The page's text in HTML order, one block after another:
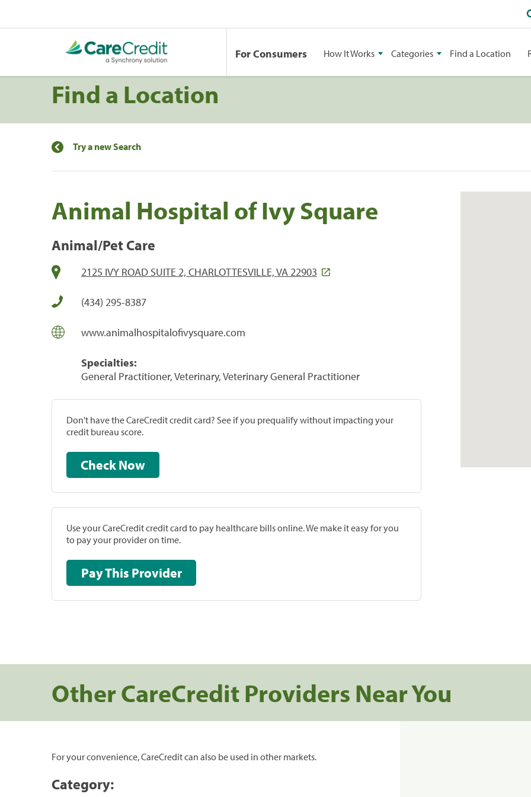
For Consumers How It Works Categories Find a Location
Find a Location
Try a new Search
Animal Hospital of Ivy Square
Animal/Pet Care
2125 IVY ROAD SUITE 2, CHARLOTTESVILLE, VA 22903
(434) 295-8387
www.animalhospitalofivysquare.com
Specialties:
General Practitioner, Veterinary, Veterinary General Practitioner
Don't have the CareCredit credit card? See if you prequalify without impacting your
credit bureau score.
Check Now
Use your CareCredit credit card to pay healthcare bills online. We make it easy for you
to pay your provider on time.
Pay This Provider
Other CareCredit Providers Near You
For your convenience, CareCredit can also be used in other markets.
Category: